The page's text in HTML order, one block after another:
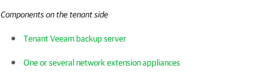
Components on the tenant side
Tenant Veeam backup server
One or several network extension appliances